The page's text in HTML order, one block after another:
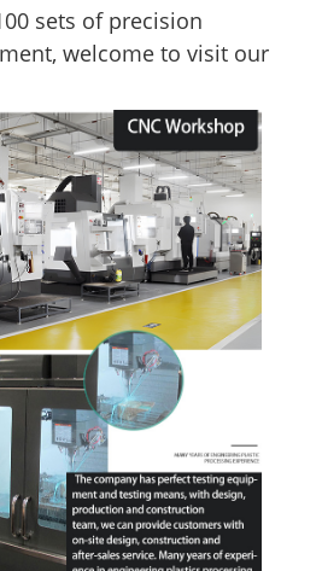
sets of precision
welcome to visit our